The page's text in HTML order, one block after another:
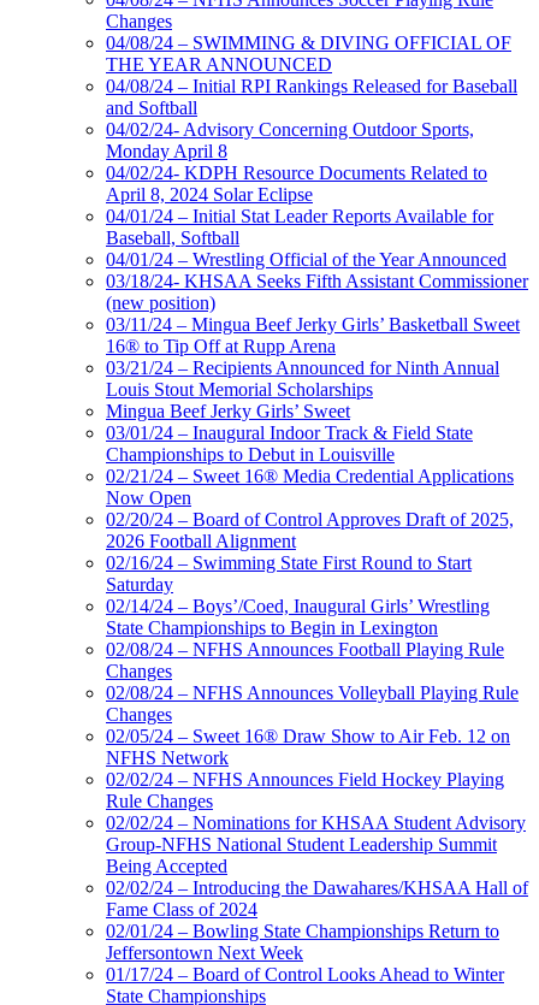
Changes
04/08/24 – SWIMMING & DIVING OFFICIAL OF
THE YEAR ANNOUNCED
04/08/24 – Initial RPI Rankings Released for Baseball
and Softball
04/02/24- Advisory Concerning Outdoor Sports,
Monday April 8
04/02/24- KDPH Resource Documents Related to
April 8, 2024 Solar Eclipse
04/01/24 – Initial Stat Leader Reports Available for
Baseball, Softball
04/01/24 – Wrestling Official of the Year Announced
03/18/24- KHSAA Seeks Fifth Assistant Commissioner
(new position)
03/11/24 – Mingua Beef Jerky Girls’ Basketball Sweet
16® to Tip Off at Rupp Arena
03/21/24 – Recipients Announced for Ninth Annual
Louis Stout Memorial Scholarships
Mingua Beef Jerky Girls’ Sweet
03/01/24 – Inaugural Indoor Track & Field State
Championships to Debut in Louisville
02/21/24 – Sweet 16® Media Credential Applications
Now Open
02/20/24 – Board of Control Approves Draft of 2025,
2026 Football Alignment
02/16/24 – Swimming State First Round to Start
Saturday
02/14/24 – Boys’/Coed, Inaugural Girls’ Wrestling
State Championships to Begin in Lexington
02/08/24 – NFHS Announces Football Playing Rule
Changes
02/08/24 – NFHS Announces Volleyball Playing Rule
Changes
02/05/24 – Sweet 16® Draw Show to Air Feb. 12 on
NFHS Network
02/02/24 – NFHS Announces Field Hockey Playing
Rule Changes
02/02/24 – Nominations for KHSAA Student Advisory
Group-NFHS National Student Leadership Summit
Being Accepted
02/02/24 – Introducing the Dawahares/KHSAA Hall of
Fame Class of 2024
02/01/24 – Bowling State Championships Return to
Jeffersontown Next Week
01/17/24 – Board of Control Looks Ahead to Winter
State Championships